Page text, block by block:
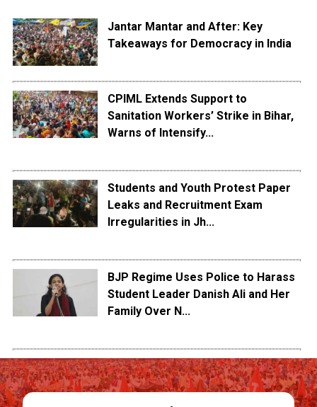
Jantar Mantar and After: Key
Takeaways for Democracy in India
CPIML Extends Support to
Sanitation Workers’ Strike in Bihar,
Warns of Intensify...
Students and Youth Protest Paper
Leaks and Recruitment Exam
Irregularities in Jh...
BJP Regime Uses Police to Harass
Student Leader Danish Ali and Her
Family Over N...